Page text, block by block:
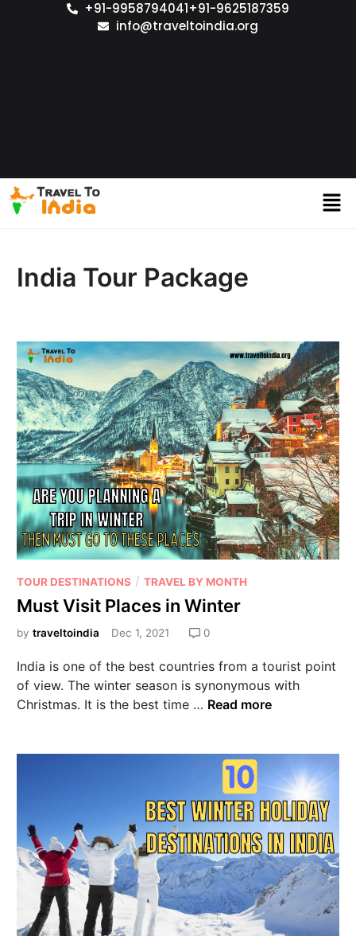
+91-9958794041+91-9625187359
info@traveltoindia.org
India Tour Package
TOUR DESTINATIONS /TRAVEL BY MONTH
Must Visit Places in Winter
bytraveltoindia Dec 1, 2021 0
India is one of the best countries from a tourist point
of view. The winter season is synonymous with
Christmas. It is the best time … Read more